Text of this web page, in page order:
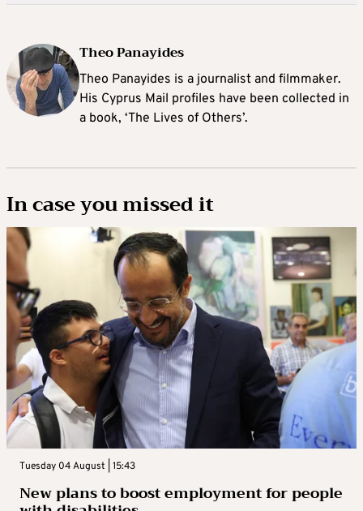
Theo Panayides
Theo Panayides is a journalist and filmmaker.
His Cyprus Mail profiles have been collected in
a book, ‘The Lives of Others’.
In case you missed it
Tuesday 04 August | 15:43
New plans to boost employment for people